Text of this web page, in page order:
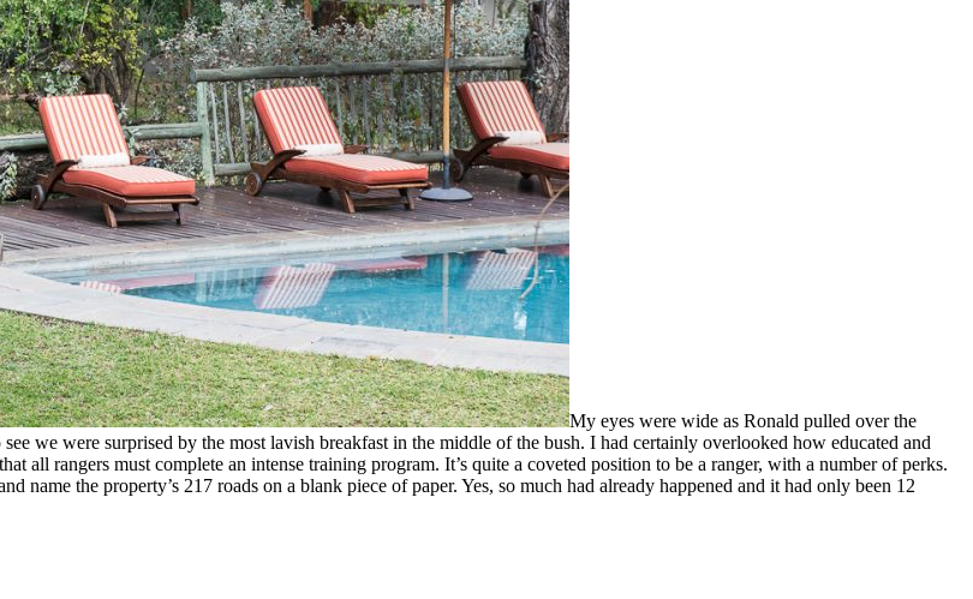
My eyes were wide as Ronald pulled over the
we were surprised by the most lavish breakfast in the middle of the bush. I had certainly overlooked how educated and
all rangers must complete an intense training program. It’s quite a coveted position to be a ranger, with a number of perks.
name the property’s 217 roads on a blank piece of paper. Yes, so much had already happened and it had only been 12